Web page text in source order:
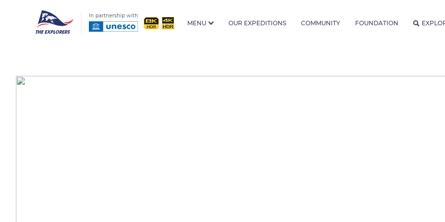
In partnership with
MENU OUR EXPEDITIONS COMMUNITY FOUNDATION